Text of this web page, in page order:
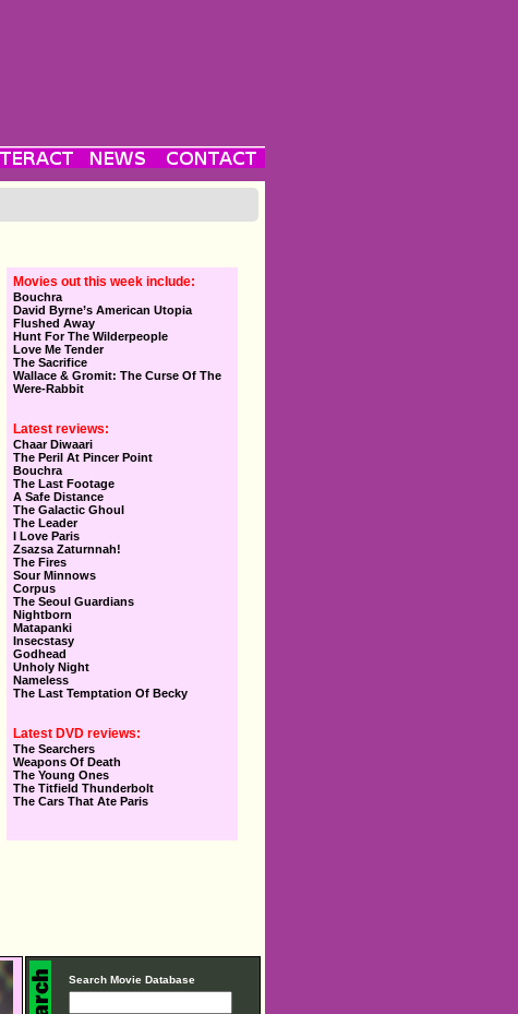
Movies out this week include:
Bouchra
David Byrne’s American Utopia
Flushed Away
Hunt For The Wilderpeople
Love Me Tender
The Sacrifice
Wallace & Gromit: The Curse Of The
Were-Rabbit
Latest reviews:
Chaar Diwaari
The Peril At Pincer Point
Bouchra
The Last Footage
A Safe Distance
The Galactic Ghoul
The Leader
I Love Paris
Zsazsa Zaturnnah!
The Fires
Sour Minnows
Corpus
The Seoul Guardians
Nightborn
Matapanki
Insecstasy
Godhead
Unholy Night
Nameless
The Last Temptation Of Becky
Latest DVD reviews:
The Searchers
Weapons Of Death
The Young Ones
The Titfield Thunderbolt
The Cars That Ate Paris
Search Movie Database